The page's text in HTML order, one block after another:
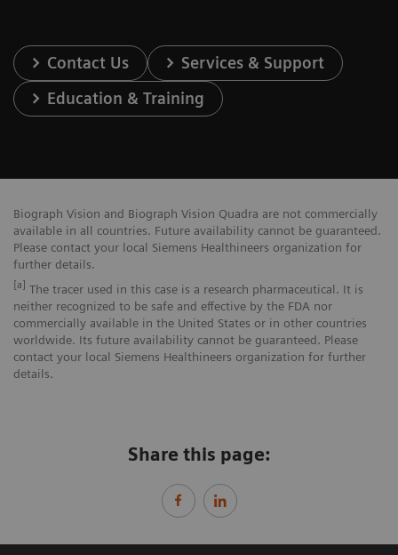
Contact Us
Services & Support
Education & Training
Biograph Vision and Biograph Vision Quadra are not commercially
available in all countries. Future availability cannot be guaranteed.
Please contact your local Siemens Healthineers organization for
further details.
[a] The tracer used in this case is a research pharmaceutical. It is
neither recognized to be safe and effective by the FDA nor
commercially available in the United States or in other countries
worldwide. Its future availability cannot be guaranteed. Please
contact your local Siemens Healthineers organization for further
details.
Share this page: